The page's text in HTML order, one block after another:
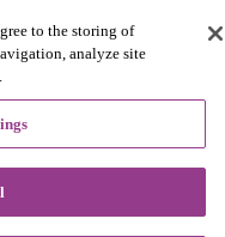
to the storing of
analyze site